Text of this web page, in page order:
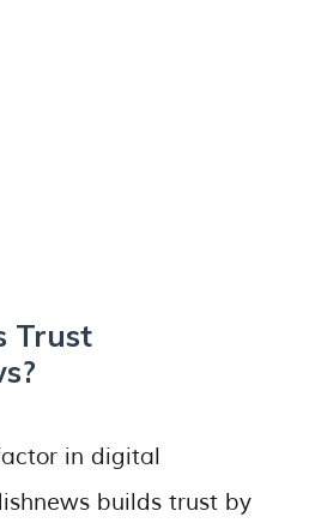
Trust
in digital
builds trust by